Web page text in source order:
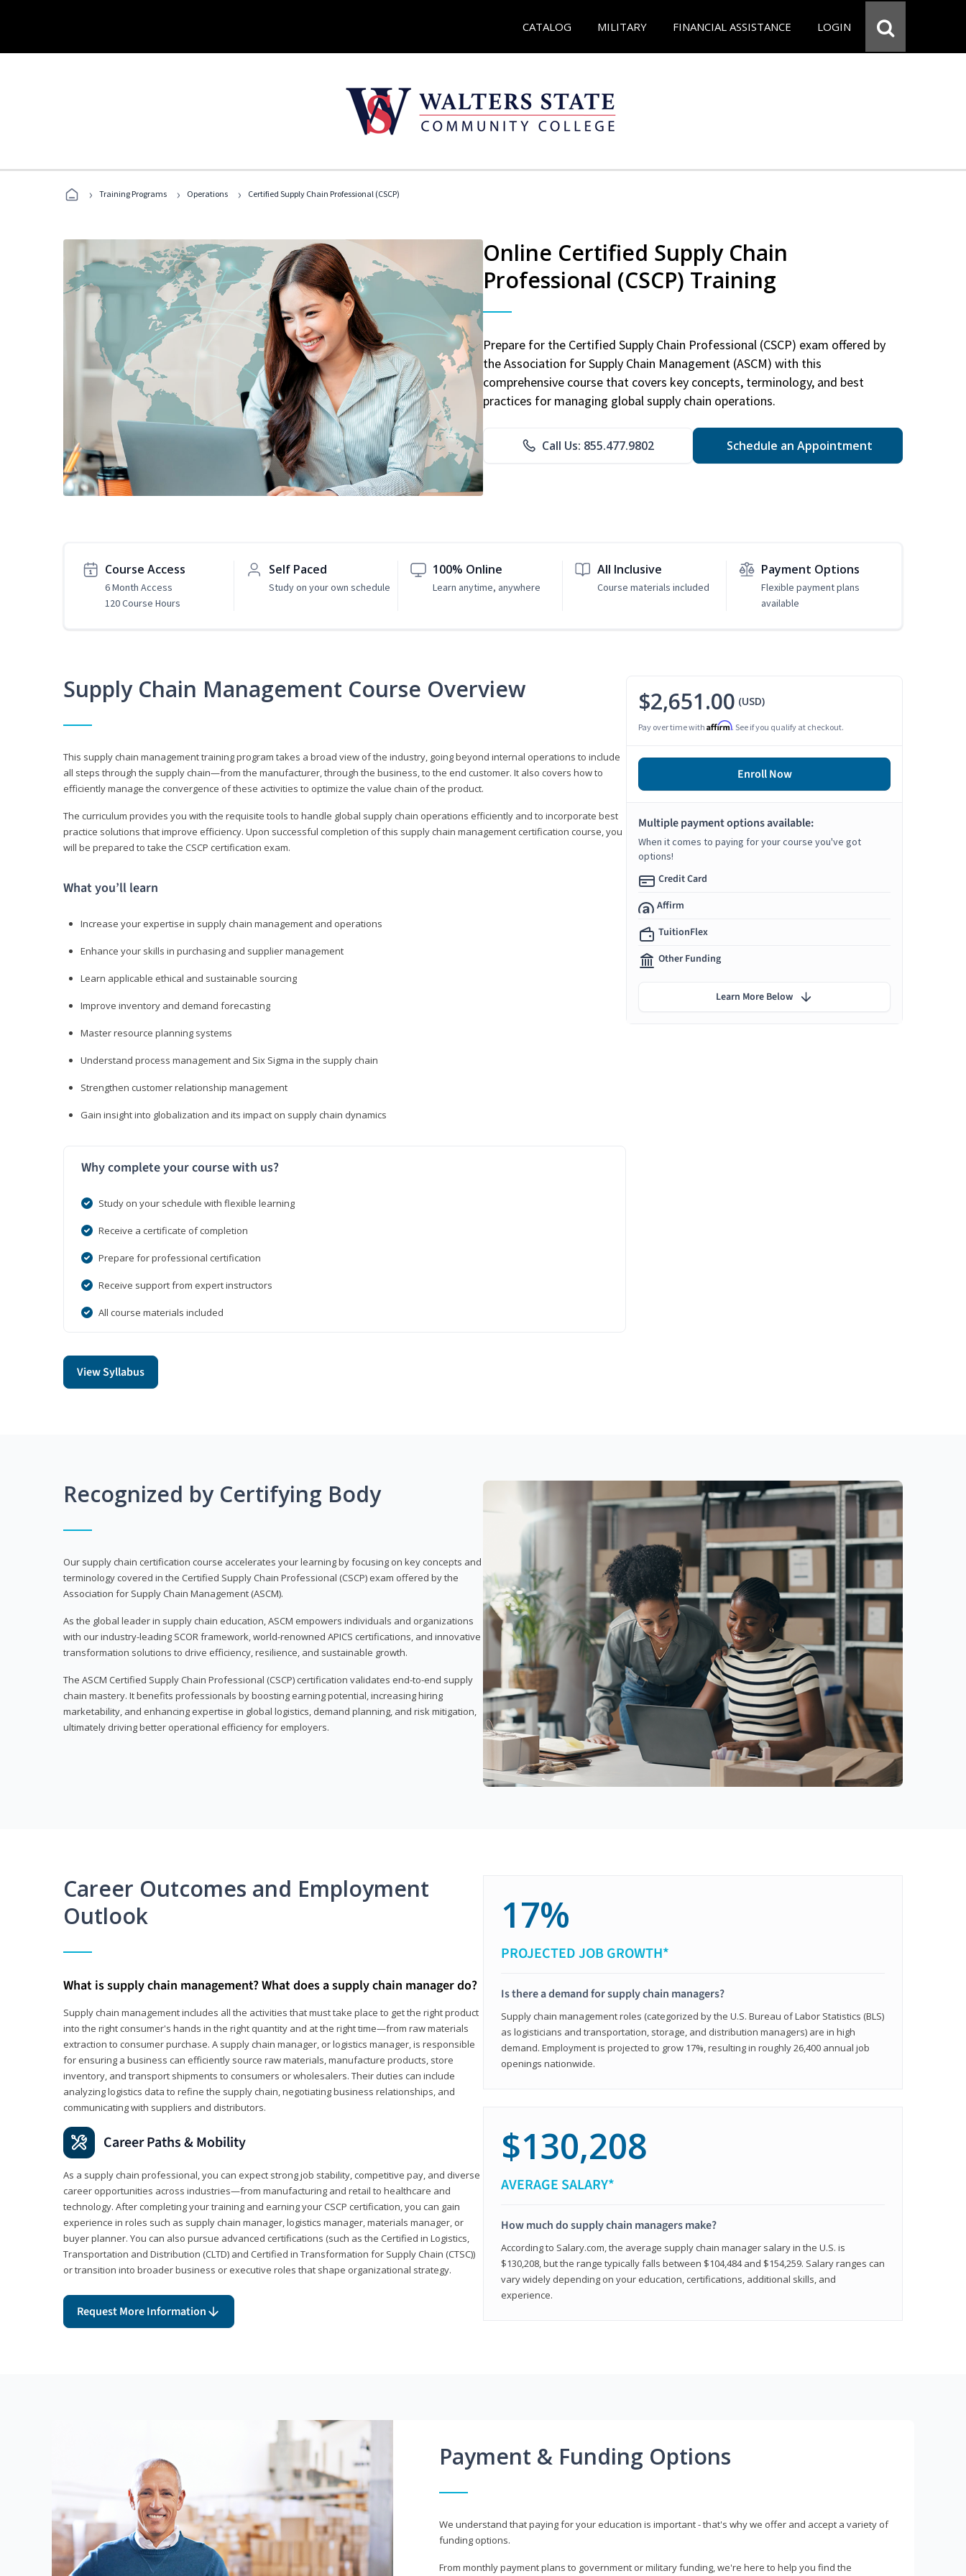
CATALOG MILITARY FINANCIAL ASSISTANCE LOGIN
› Training Programs › Operations › Certified Supply Chain Professional (CSCP)
Online Certified Supply Chain
Professional (CSCP) Training
Prepare for the Certified Supply Chain Professional (CSCP) exam offered by
the Association for Supply Chain Management (ASCM) with this
comprehensive course that covers key concepts, terminology, and best
practices for managing global supply chain operations.
Call Us: 855.477.9802 Schedule an Appointment
Course Access
6 Month Access
120 Course Hours
Self Paced
Study on your own schedule
100% Online
Learn anytime, anywhere
All Inclusive
Course materials included
Payment Options
Flexible payment plans
available
Supply Chain Management Course Overview
This supply chain management training program takes a broad view of the industry, going beyond internal operations to include
all steps through the supply chain—from the manufacturer, through the business, to the end customer. It also covers how to
efficiently manage the convergence of these activities to optimize the value chain of the product.
The curriculum provides you with the requisite tools to handle global supply chain operations efficiently and to incorporate best
practice solutions that improve efficiency. Upon successful completion of this supply chain management certification course, you
will be prepared to take the CSCP certification exam.
What you’ll learn
Increase your expertise in supply chain management and operations
Enhance your skills in purchasing and supplier management
Learn applicable ethical and sustainable sourcing
Improve inventory and demand forecasting
Master resource planning systems
Understand process management and Six Sigma in the supply chain
Strengthen customer relationship management
Gain insight into globalization and its impact on supply chain dynamics
Why complete your course with us?
Study on your schedule with flexible learning
Receive a certificate of completion
Prepare for professional certification
Receive support from expert instructors
All course materials included
View Syllabus
$2,651.00 (USD)
Pay over time with Affirm. See if you qualify at checkout.
Enroll Now
Multiple payment options available:
When it comes to paying for your course you've got
options!
Credit Card
Affirm
TuitionFlex
Other Funding
Learn More Below
Recognized by Certifying Body
Our supply chain certification course accelerates your learning by focusing on key concepts and
terminology covered in the Certified Supply Chain Professional (CSCP) exam offered by the
Association for Supply Chain Management (ASCM).
As the global leader in supply chain education, ASCM empowers individuals and organizations
with our industry-leading SCOR framework, world-renowned APICS certifications, and innovative
transformation solutions to drive efficiency, resilience, and sustainable growth.
The ASCM Certified Supply Chain Professional (CSCP) certification validates end-to-end supply
chain mastery. It benefits professionals by boosting earning potential, increasing hiring
marketability, and enhancing expertise in global logistics, demand planning, and risk mitigation,
ultimately driving better operational efficiency for employers.
Career Outcomes and Employment
Outlook
What is supply chain management? What does a supply chain manager do?
Supply chain management includes all the activities that must take place to get the right product
into the right consumer's hands in the right quantity and at the right time—from raw materials
extraction to consumer purchase. A supply chain manager, or logistics manager, is responsible
for ensuring a business can efficiently source raw materials, manufacture products, store
inventory, and transport shipments to consumers or wholesalers. Their duties can include
analyzing logistics data to refine the supply chain, negotiating business relationships, and
communicating with suppliers and distributors.
Career Paths & Mobility
As a supply chain professional, you can expect strong job stability, competitive pay, and diverse
career opportunities across industries—from manufacturing and retail to healthcare and
technology. After completing your training and earning your CSCP certification, you can gain
experience in roles such as supply chain manager, logistics manager, materials manager, or
buyer planner. You can also pursue advanced certifications (such as the Certified in Logistics,
Transportation and Distribution (CLTD) and Certified in Transformation for Supply Chain (CTSC))
or transition into broader business or executive roles that shape organizational strategy.
Request More Information
17%
PROJECTED JOB GROWTH*
Is there a demand for supply chain managers?
Supply chain management roles (categorized by the U.S. Bureau of Labor Statistics (BLS)
as logisticians and transportation, storage, and distribution managers) are in high
demand. Employment is projected to grow 17%, resulting in roughly 26,400 annual job
openings nationwide.
$130,208
AVERAGE SALARY*
How much do supply chain managers make?
According to Salary.com, the average supply chain manager salary in the U.S. is
$130,208, but the range typically falls between $104,484 and $154,259. Salary ranges can
vary widely depending on your education, certifications, additional skills, and
experience.
Payment & Funding Options
We understand that paying for your education is important - that's why we offer and accept a variety of
funding options.
From monthly payment plans to government or military funding, we're here to help you find the